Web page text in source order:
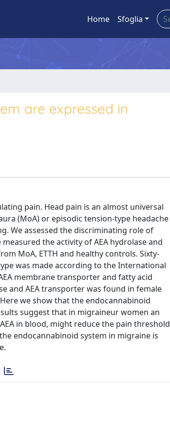
Home Sfoglia
are expressed in
pain. Head pain is an almost universal
(MoA) or episodic tension-type headache
We assessed the discriminating role of
the activity of AEA hydrolase and
MoA, ETTH and healthy controls. Sixty-
was made according to the International
membrane transporter and fatty acid
and AEA transporter was found in female
we show that the endocannabinoid
suggest that in migraineur women an
in blood, might reduce the pain threshold
endocannabinoid system in migraine is